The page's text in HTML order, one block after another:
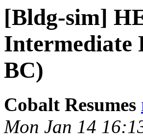
[Bldg-sim]
Intermediate
BC)
Cobalt Resumes
Mon Jan 14